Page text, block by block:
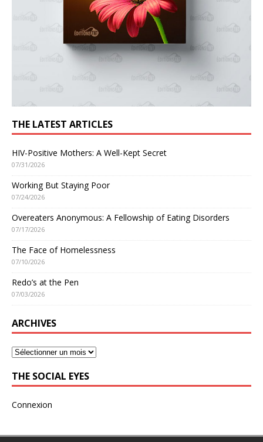
THE LATEST ARTICLES
HIV-Positive Mothers: A Well-Kept Secret
07/31/2026
Working But Staying Poor
07/24/2026
Overeaters Anonymous: A Fellowship of Eating Disorders
07/17/2026
The Face of Homelessness
07/10/2026
Redo’s at the Pen
07/03/2026
ARCHIVES
THE SOCIAL EYES
Connexion